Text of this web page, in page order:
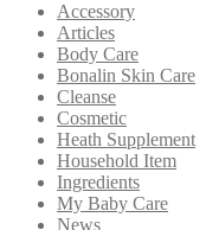
Accessory
Articles
Body Care
Bonalin Skin Care
Cleanse
Cosmetic
Heath Supplement
Household Item
Ingredients
My Baby Care
News